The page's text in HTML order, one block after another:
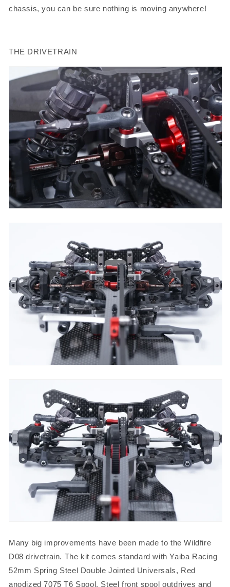
chassis, you can be sure nothing is moving anywhere!
THE DRIVETRAIN
Many big improvements have been made to the Wildfire
D08 drivetrain. The kit comes standard with Yaiba Racing
52mm Spring Steel Double Jointed Universals, Red
anodized 7075 T6 Spool, Steel front spool outdrives and